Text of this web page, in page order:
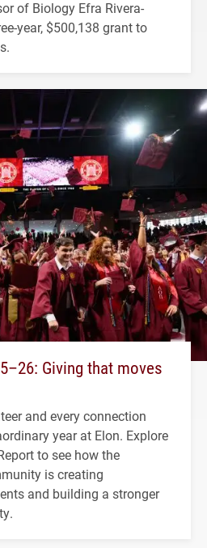
of Biology Efra Rivera-
year, $500,138 grant to
Giving that moves
and every connection
year at Elon. Explore
to see how the
is creating
and building a stronger